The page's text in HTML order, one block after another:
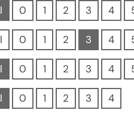
0 1 2 3 4
0 1 2 3 4
0 1 2 3 4
0 1 2 3 4